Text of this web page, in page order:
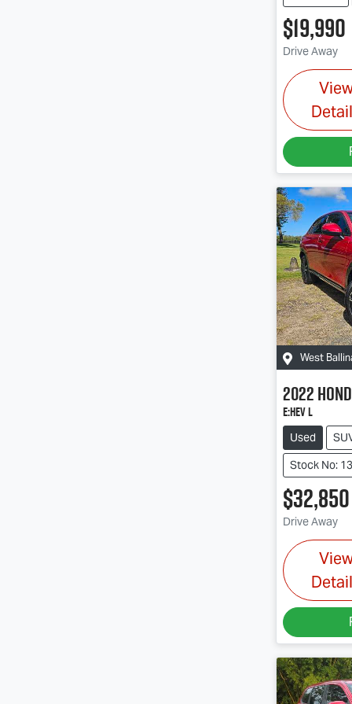
$19,990
Drive Away
West
2022
e:HEV L
Used
Stock No:
$32,850
Drive Away